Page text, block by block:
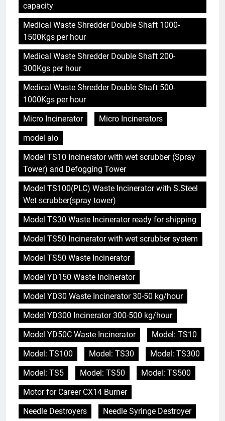
capacity
Medical Waste Shredder Double Shaft 1000-
1500Kgs per hour
Medical Waste Shredder Double Shaft 200-
300Kgs per hour
Medical Waste Shredder Double Shaft 500-
1000Kgs per hour
Micro Incinerator
Micro Incinerators
model aio
Model TS10 Incinerator with wet scrubber (Spray
Tower) and Defogging Tower
Model TS100(PLC) Waste Incinerator with S.Steel
Wet scrubber(spray tower)
Model TS30 Waste Incinerator ready for shipping
Model TS50 Incinerator with wet scrubber system
Model TS50 Waste Incinerator
Model YD150 Waste Incinerator
Model YD30 Waste Incinerator 30-50 kg/hour
Model YD300 Incinerator 300-500 kg/hour
Model YD50C Waste Incinerator
Model: TS10
Model: TS100
Model: TS30
Model: TS300
Model: TS5
Model: TS50
Model: TS500
Motor for Career CX14 Burner
Needle Destroyers
Needle Syringe Destroyer